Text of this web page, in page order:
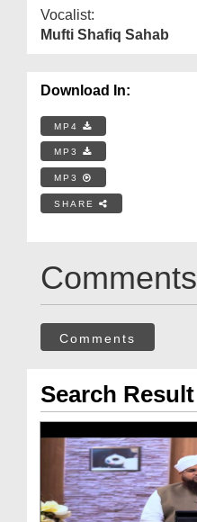
Vocalist:
Mufti Shafiq Sahab
Download In:
MP4
MP3
MP3
SHARE
Comments
Comments
Search Result